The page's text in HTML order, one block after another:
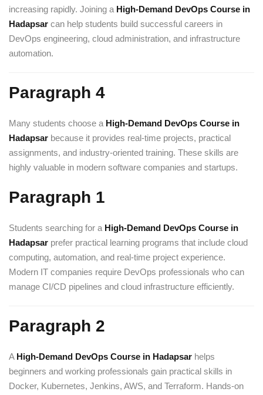
increasing rapidly. Joining a High-Demand DevOps Course in
Hadapsar can help students build successful careers in
DevOps engineering, cloud administration, and infrastructure
automation.
Paragraph 4
Many students choose a High-Demand DevOps Course in
Hadapsar because it provides real-time projects, practical
assignments, and industry-oriented training. These skills are
highly valuable in modern software companies and startups.
Paragraph 1
Students searching for a High-Demand DevOps Course in
Hadapsar prefer practical learning programs that include cloud
computing, automation, and real-time project experience.
Modern IT companies require DevOps professionals who can
manage CI/CD pipelines and cloud infrastructure efficiently.
Paragraph 2
A High-Demand DevOps Course in Hadapsar helps
beginners and working professionals gain practical skills in
Docker, Kubernetes, Jenkins, AWS, and Terraform. Hands-on